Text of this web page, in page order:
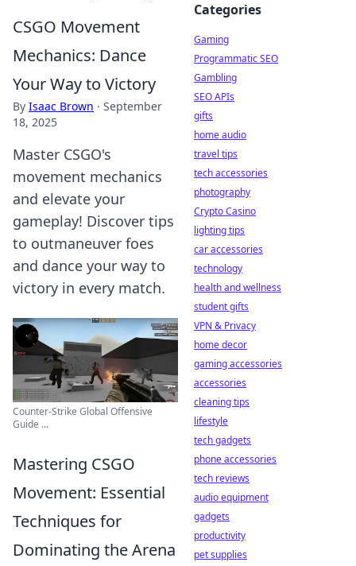
CSGO Movement
Mechanics: Dance
Your Way to Victory
By Isaac Brown · September
18, 2025
Master CSGO's
movement mechanics
and elevate your
gameplay! Discover tips
to outmaneuver foes
and dance your way to
victory in every match.
Counter-Strike Global Offensive
Guide ...
Mastering CSGO
Movement: Essential
Techniques for
Dominating the Arena
Categories
Gaming
Programmatic SEO
Gambling
SEO APIs
gifts
home audio
travel tips
tech accessories
photography
Crypto Casino
lighting tips
car accessories
technology
health and wellness
student gifts
VPN & Privacy
home decor
gaming accessories
accessories
cleaning tips
lifestyle
tech gadgets
phone accessories
tech reviews
audio equipment
gadgets
productivity
pet supplies